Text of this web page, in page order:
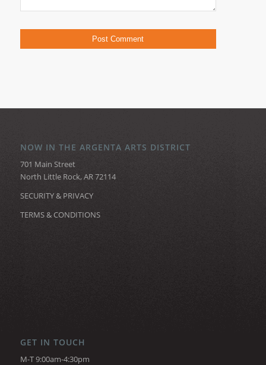
NOW IN THE ARGENTA ARTS DISTRICT
701 Main Street
North Little Rock, AR 72114
SECURITY & PRIVACY
TERMS & CONDITIONS
GET IN TOUCH
M-T 9:00am-4:30pm